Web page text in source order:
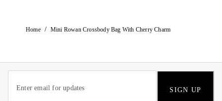
Home / Mini Rowan Crossbody Bag With Cherry Charm
SIGN UP